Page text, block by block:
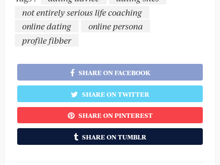
not entirely serious life coaching
online dating
online persona
profile fibber
SHARE ON FACEBOOK
SHARE ON TWITTER
SHARE ON PINTEREST
SHARE ON TUMBLR